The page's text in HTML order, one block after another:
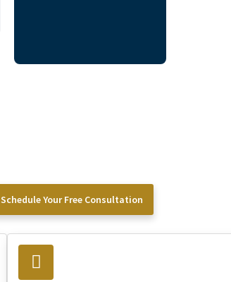
Schedule Your Free Consultation